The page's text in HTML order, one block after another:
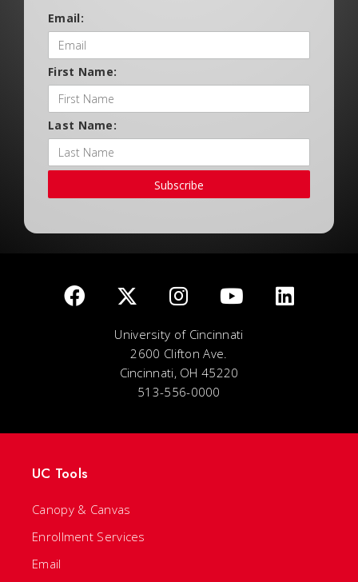
Email:
First Name:
Last Name:
Subscribe
University of Cincinnati
2600 Clifton Ave.
Cincinnati, OH 45220
513-556-0000
UC Tools
Canopy & Canvas
Enrollment Services
Email